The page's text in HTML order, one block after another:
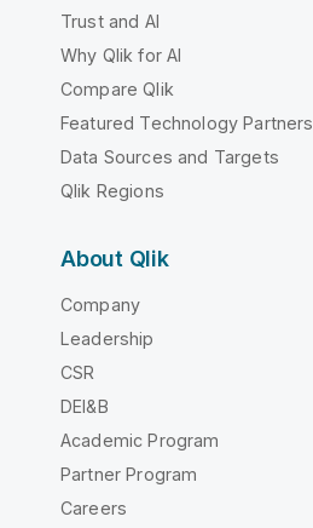
Trust and AI
Why Qlik for AI
Compare Qlik
Featured Technology Partners
Data Sources and Targets
Qlik Regions
About Qlik
Company
Leadership
CSR
DEI&B
Academic Program
Partner Program
Careers